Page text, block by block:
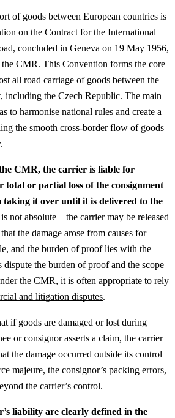
of goods between European countries is
on the Contract for the International
concluded in Geneva on 19 May 1956,
CMR. This Convention forms the core
all road carriage of goods between the
including the Czech Republic. The main
to harmonise national rules and create a
the smooth cross-border flow of goods
CMR, the carrier is liable for
total or partial loss of the consignment
it over until it is delivered to the
not absolute—the carrier may be released
the damage arose from causes for
and the burden of proof lies with the
dispute the burden of proof and the scope
the CMR, it is often appropriate to rely
and litigation disputes.
if goods are damaged or lost during
or consignor asserts a claim, the carrier
the damage occurred outside its control
majeure, the consignor’s packing errors,
the carrier’s control.
liability are clearly defined in the